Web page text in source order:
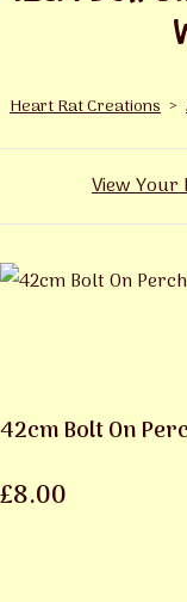
Heart Rat Creations >
View Your
42cm Bolt On
£8.00